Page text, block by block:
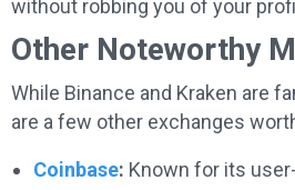
without robbing you of your
Other Noteworthy
While Binance and Kraken are
are a few other exchanges
Coinbase: Known for its